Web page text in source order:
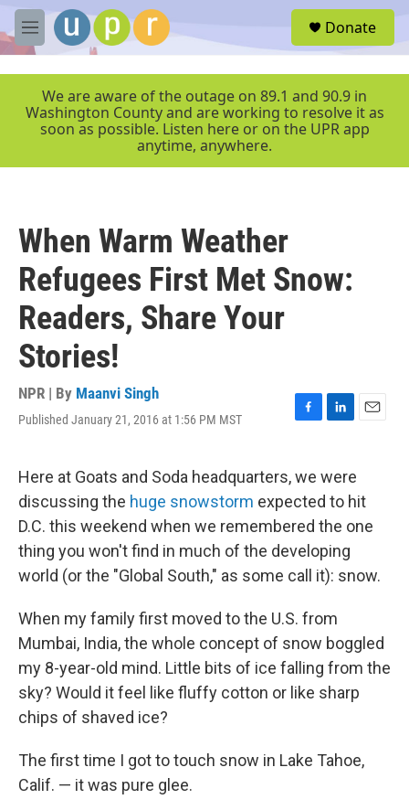
Skip to main content
M
e
r
Donate
We are aware of the outage on 89.1 and 90.9 in
Washington County and are working to resolve it as
soon as possible. Listen here or on the UPR app
anytime, anywhere.
When Warm Weather
Refugees First Met Snow:
Readers, Share Your
Stories!
NPR | By Maanvi Singh
Published January 21, 2016 at 1:56 PM MST
F
e
b
o
o
k
L
k
e
d
I
n
E
l
Here at Goats and Soda headquarters, we were
discussing the huge snowstorm expected to hit
D.C. this weekend when we remembered the one
thing you won't find in much of the developing
world (or the "Global South," as some call it): snow.
When my family first moved to the U.S. from
Mumbai, India, the whole concept of snow boggled
my 8-year-old mind. Little bits of ice falling from the
sky? Would it feel like fluffy cotton or like sharp
chips of shaved ice?
The first time I got to touch snow in Lake Tahoe,
Calif. — it was pure glee.